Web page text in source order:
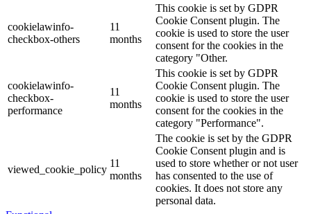
cookielawinfo-
checkbox-others
11
months
This cookie is set by GDPR
Cookie Consent plugin. The
cookie is used to store the user
consent for the cookies in the
category "Other.
cookielawinfo-
checkbox-
performance
11
months
This cookie is set by GDPR
Cookie Consent plugin. The
cookie is used to store the user
consent for the cookies in the
category "Performance".
viewed_cookie_policy
11
months
The cookie is set by the GDPR
Cookie Consent plugin and is
used to store whether or not user
has consented to the use of
cookies. It does not store any
personal data.